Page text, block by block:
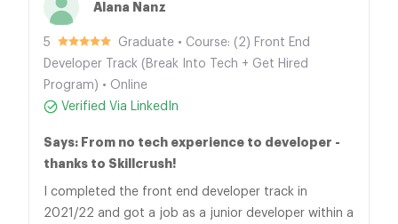
Alana Nanz
5
Graduate • Course: (2) Front End
Developer Track (Break Into Tech + Get Hired
Program) • Online
Verified Via LinkedIn
Says: From no tech experience to developer -
thanks to Skillcrush!
I completed the front end developer track in
2021/22 and got a job as a junior developer within a